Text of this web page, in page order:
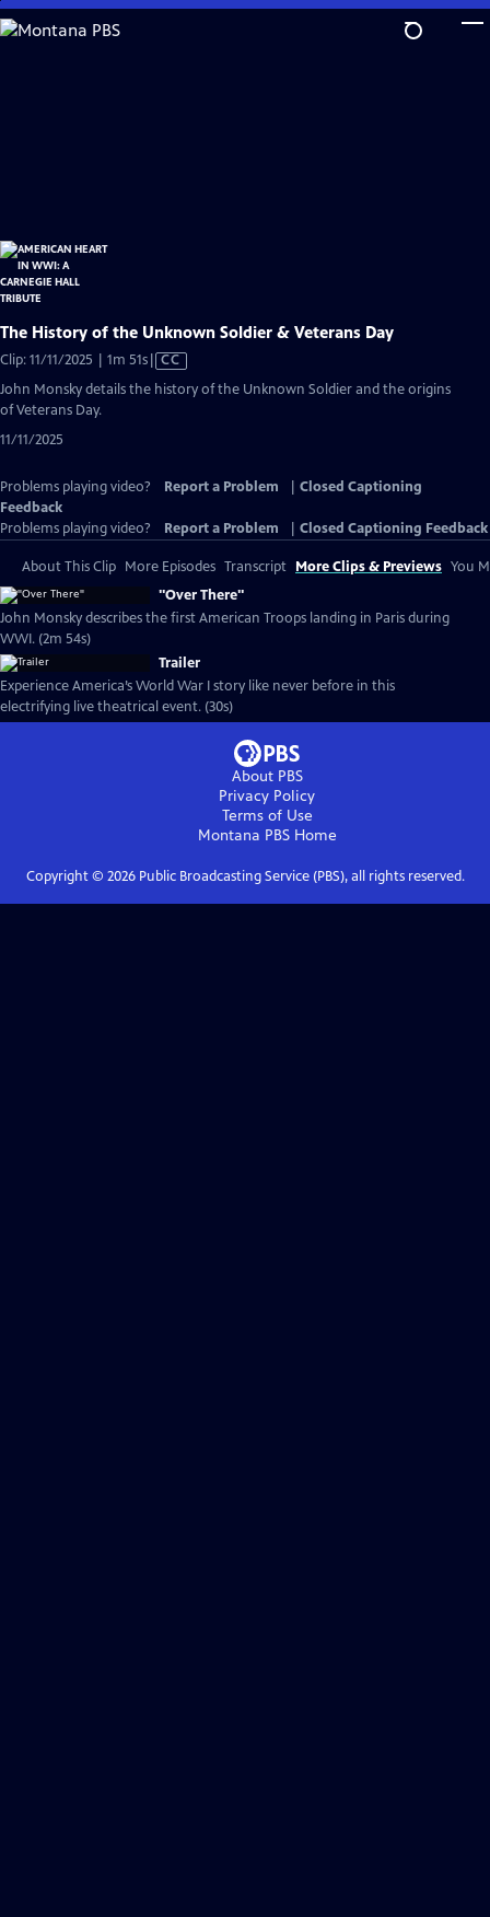
Skip
to
The History of the Unknown Soldier & Veterans Day
Clip: 11/11/2025 | 1m 51sVideo
has
CC
John Monsky details the history of the Unknown Soldier and the origins
of Veterans Day.
11/11/2025
Problems playing video? Report a Problem
Closed Captioning
Feedback
Problems playing video?
Report a Problem Closed Captioning Feedback
About This Clip More Episodes Transcript More Clips & Previews You
"Over There"
John Monsky describes the first American Troops landing in Paris during
WWI. (2m 54s)
Trailer
Experience America’s World War I story like never before in this
electrifying live theatrical event. (30s)
About PBS
Privacy Policy
Terms of Use
Montana PBSHome
Copyright © 2026Public Broadcasting Service (PBS), all rights reserved.